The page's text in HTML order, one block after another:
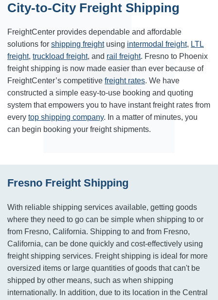
City-to-City Freight Shipping
FreightCenter provides dependable and affordable
solutions for shipping freightusing intermodal freight, LTL
freight, truckload freight, and rail freight. Fresno to Phoenix
freight shipping is now made easier than ever because of
FreightCenter’s competitive freight rates. We have
constructed a simple easy-to-use booking and quoting
system that empowers you to have instant freight rates from
every top shipping company. In a matter of minutes, you
can begin booking your freight shipments.
Fresno Freight Shipping
With reliable shipping services available, getting goods
where they need to go can be simple when shipping to or
from Fresno, California. Shipping to and from Fresno,
California, can be done quickly and cost-effectively using
freight shipping services. Freight shipping is ideal for more
oversized items or large quantities of goods that can't be
shipped by other means, such as when shipping
internationally. In addition, due to its location in the Central